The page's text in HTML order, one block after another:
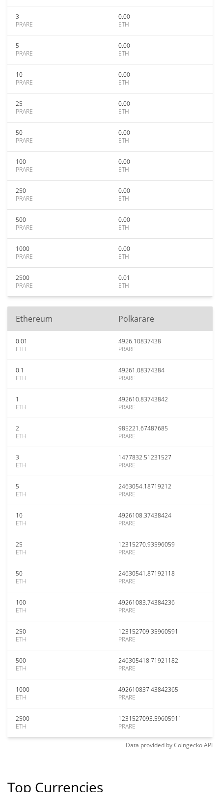
3
PRARE
0.00
ETH
5
PRARE
0.00
ETH
10
PRARE
0.00
ETH
25
PRARE
0.00
ETH
50
PRARE
0.00
ETH
100
PRARE
0.00
ETH
250
PRARE
0.00
ETH
500
PRARE
0.00
ETH
1000
PRARE
0.00
ETH
2500
PRARE
0.01
ETH
Ethereum Polkarare
0.01
ETH
4926.10837438
PRARE
0.1
ETH
49261.08374384
PRARE
1
ETH
492610.83743842
PRARE
2
ETH
985221.67487685
PRARE
3
ETH
1477832.51231527
PRARE
5
ETH
2463054.18719212
PRARE
10
ETH
4926108.37438424
PRARE
25
ETH
12315270.93596059
PRARE
50
ETH
24630541.87192118
PRARE
100
ETH
49261083.74384236
PRARE
250
ETH
123152709.35960591
PRARE
500
ETH
246305418.71921182
PRARE
1000
ETH
492610837.43842365
PRARE
2500
ETH
1231527093.59605911
PRARE
Data provided byCoingeckoAPI
Top Currencies